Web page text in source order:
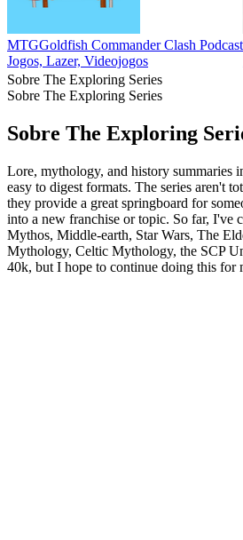
MTGGoldfish Commander Clash Podcast
Jogos, Lazer, Videojogos
Sobre The Exploring Series
Sobre The Exploring Series
Sobre The Exploring
Lore, mythology, and history summaries
easy to digest formats. The series aren't
they provide a great springboard for
into a new franchise or topic. So far, I've
Mythos, Middle-earth, Star Wars, The
Mythology, Celtic Mythology, the SCP
40k, but I hope to continue doing this for